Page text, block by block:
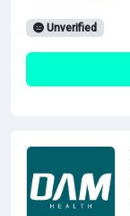
Unverified